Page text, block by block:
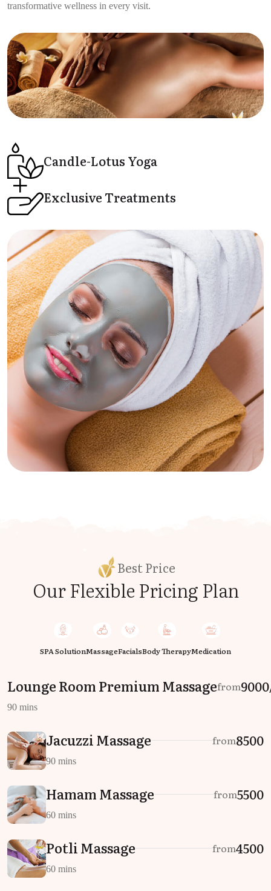
transformative wellness in every visit.
Candle-Lotus Yoga
ExclusiveTreatments
Best Price
Our Flexible Pricing Plan
SPA SolutionMassageFacialsBody TherapyMedication
Lounge Room Premium Massagefrom
90 mins
Jacuzzi Massage from₹8500
90 mins
Hamam Massage from₹5500
60 mins
Potli Massage from₹4500
60 mins